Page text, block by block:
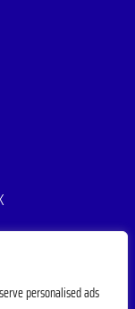
personalised ads